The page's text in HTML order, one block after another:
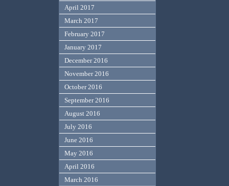
April 2017
March 2017
February 2017
January 2017
December 2016
November 2016
October 2016
September 2016
August 2016
July 2016
June 2016
May 2016
April 2016
March 2016